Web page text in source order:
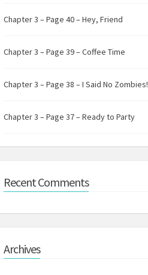
Chapter 3 – Page 40 – Hey, Friend
Chapter 3 – Page 39 – Coffee Time
Chapter 3 – Page 38 – I Said No Zombies!
Chapter 3 – Page 37 – Ready to Party
Recent Comments
Archives